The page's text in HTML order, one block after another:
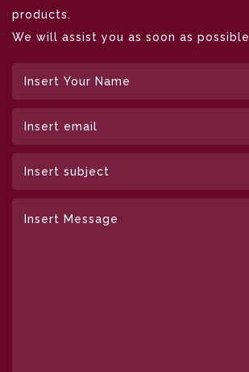
products.
We will assist you as soon as possible